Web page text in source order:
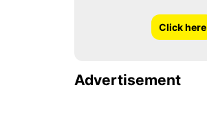
Click here
Advertisement